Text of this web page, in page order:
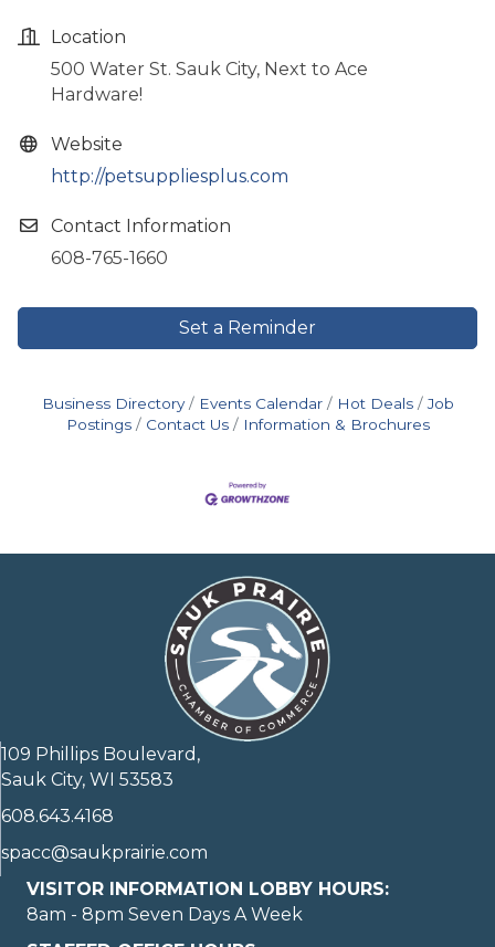
Location
500 Water St. Sauk City, Next to Ace
Hardware!
Website
http://petsuppliesplus.com
Contact Information
608-765-1660
Set a Reminder
Business Directory Events Calendar Hot Deals
Job
Postings
Contact Us Information & Brochures
109 Phillips Boulevard,
Sauk City, WI 53583
608.643.4168
spacc@saukprairie.com
VISITOR INFORMATION LOBBY HOURS:
8am - 8pm Seven Days A Week